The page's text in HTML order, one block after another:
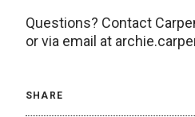
Questions? Contact
or via email at
SHARE